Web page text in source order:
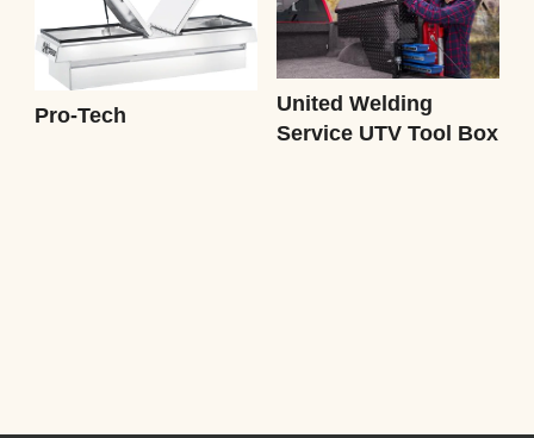
Pro-Tech
United Welding
Service UTV Tool Box